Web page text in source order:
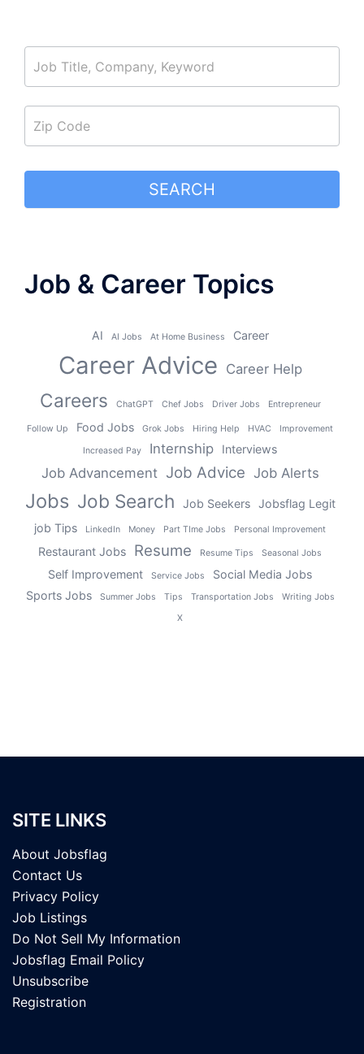
job_search
SEARCH
Job & Career Topics
AI AI Jobs At Home Business Career
Career Advice Career Help
Careers ChatGPT Chef Jobs Driver Jobs Entrepreneur
Follow Up Food Jobs Grok Jobs Hiring Help HVAC Improvement
Increased Pay Internship Interviews
Job Advancement Job Advice Job Alerts
Jobs Job Search Job Seekers
Jobsflag Legit
job Tips
LinkedIn Money Part TIme Jobs Personal Improvement
Restaurant Jobs Resume Resume Tips Seasonal Jobs
Self Improvement Service Jobs
Social Media Jobs
Sports Jobs
Summer Jobs Tips Transportation Jobs
Writing Jobs
X
SITE LINKS
About Jobsflag
Contact Us
Privacy Policy
Job Listings
Do Not Sell My Information
Jobsflag Email Policy
Unsubscribe
Registration